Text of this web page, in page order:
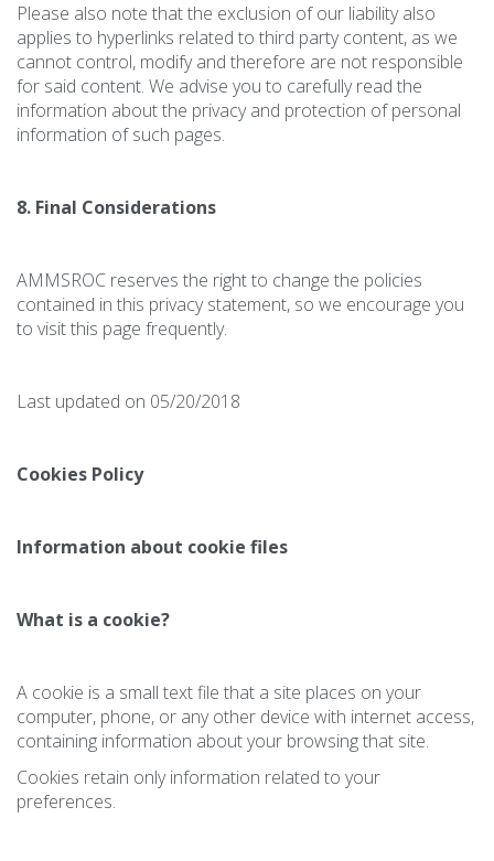
Please also note that the exclusion of our liability also
applies to hyperlinks related to third party content, as we
cannot control, modify and therefore are not responsible
for said content. We advise you to carefully read the
information about the privacy and protection of personal
information of such pages.
8. Final Considerations
AMMSROC reserves the right to change the policies
contained in this privacy statement, so we encourage you
to visit this page frequently.
Last updated on 05/20/2018
Cookies Policy
Information about cookie files
What is a cookie?
A cookie is a small text file that a site places on your
computer, phone, or any other device with internet access,
containing information about your browsing that site.
Cookies retain only information related to your
preferences.